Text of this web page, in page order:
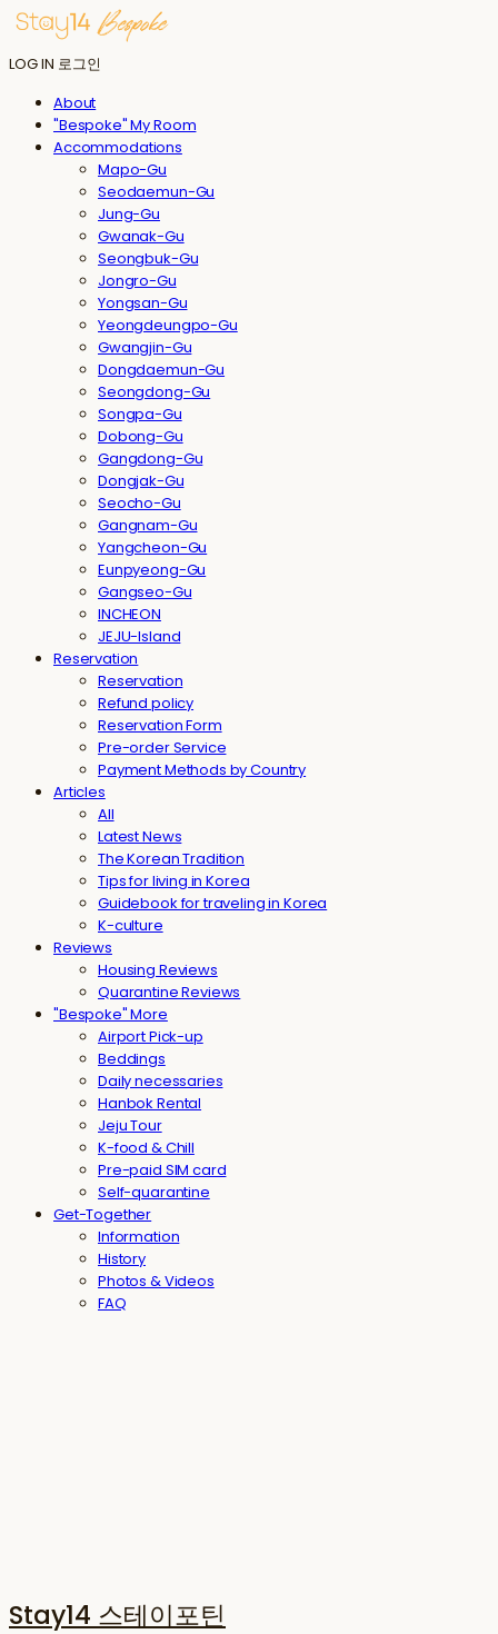
LOG IN 로그인
About
"Bespoke" My Room
Accommodations
Mapo-Gu
Seodaemun-Gu
Jung-Gu
Gwanak-Gu
Seongbuk-Gu
Jongro-Gu
Yongsan-Gu
Yeongdeungpo-Gu
Gwangjin-Gu
Dongdaemun-Gu
Seongdong-Gu
Songpa-Gu
Dobong-Gu
Gangdong-Gu
Dongjak-Gu
Seocho-Gu
Gangnam-Gu
Yangcheon-Gu
Eunpyeong-Gu
Gangseo-Gu
INCHEON
JEJU-Island
Reservation
Reservation
Refund policy
Reservation Form
Pre-order Service
Payment Methods by Country
Articles
All
Latest News
The Korean Tradition
Tips for living in Korea
Guidebook for traveling in Korea
K-culture
Reviews
Housing Reviews
Quarantine Reviews
"Bespoke" More
Airport Pick-up
Beddings
Daily necessaries
Hanbok Rental
Jeju Tour
K-food & Chill
Pre-paid SIM card
Self-quarantine
Get-Together
Information
History
Photos & Videos
FAQ
Stay14 스테이포틴